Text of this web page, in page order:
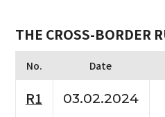
THE CROSS-BORDER
No. Date
R1 03.02.2024